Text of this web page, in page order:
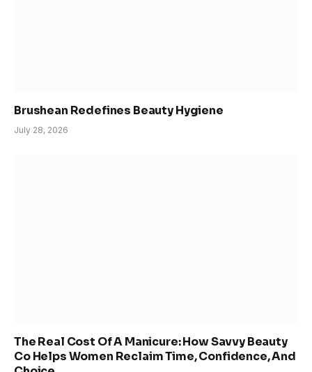
Brushean Redefines Beauty Hygiene
July 28, 2026
The Real Cost Of A Manicure: How Savvy Beauty
Co Helps Women Reclaim Time, Confidence, And